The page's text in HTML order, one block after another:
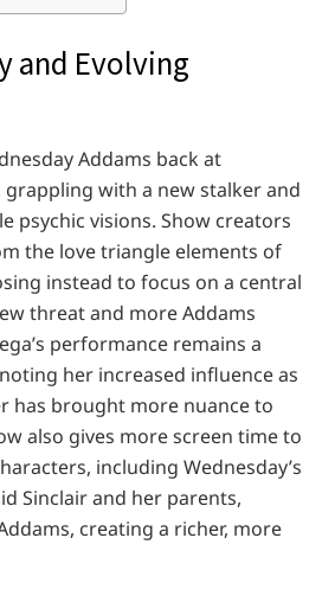
and Evolving
Addams back at
grappling with a new stalker and
psychic visions. Show creators
the love triangle elements of
instead to focus on a central
threat and more Addams
performance remains a
her increased influence as
has brought more nuance to
also gives more screen time to
including Wednesday’s
Sinclair and her parents,
creating a richer, more